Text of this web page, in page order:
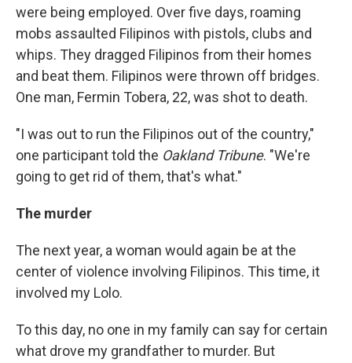
were being employed. Over five days, roaming
mobs assaulted Filipinos with pistols, clubs and
whips. They dragged Filipinos from their homes
and beat them. Filipinos were thrown off bridges.
One man, Fermin Tobera, 22, was shot to death.
"I was out to run the Filipinos out of the country,"
one participant told the Oakland Tribune. "We're
going to get rid of them, that's what."
The murder
The next year, a woman would again be at the
center of violence involving Filipinos. This time, it
involved my Lolo.
To this day, no one in my family can say for certain
what drove my grandfather to murder. But